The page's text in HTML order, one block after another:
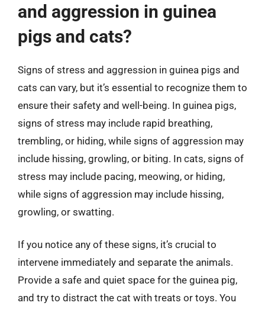
and aggression in guinea
pigs and cats?
Signs of stress and aggression in guinea pigs and
cats can vary, but it’s essential to recognize them to
ensure their safety and well-being. In guinea pigs,
signs of stress may include rapid breathing,
trembling, or hiding, while signs of aggression may
include hissing, growling, or biting. In cats, signs of
stress may include pacing, meowing, or hiding,
while signs of aggression may include hissing,
growling, or swatting.
If you notice any of these signs, it’s crucial to
intervene immediately and separate the animals.
Provide a safe and quiet space for the guinea pig,
and try to distract the cat with treats or toys. You